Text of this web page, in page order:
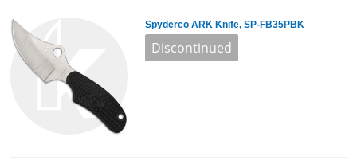
Spyderco ARK Knife, SP-FB35PBK